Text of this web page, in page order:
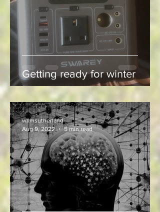
Getting ready for winter
wllmsutherland
Aug 9, 2022
5 min read